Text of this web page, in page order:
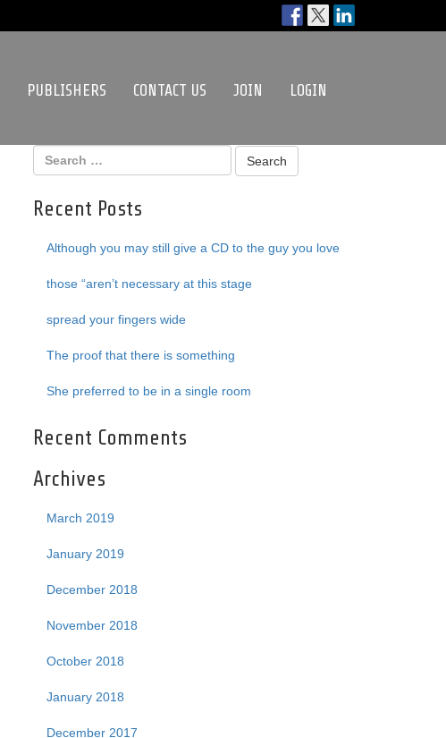
PUBLISHERS CONTACT US JOIN LOGIN
Recent Posts
Although you may still give a CD to the guy you love
those “aren’t necessary at this stage
spread your fingers wide
The proof that there is something
She preferred to be in a single room
Recent Comments
Archives
March 2019
January 2019
December 2018
November 2018
October 2018
January 2018
December 2017